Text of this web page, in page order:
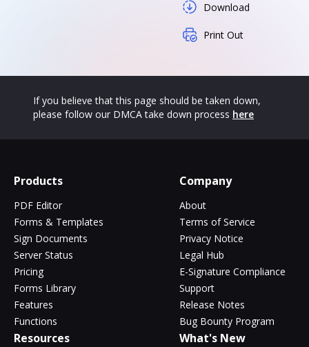
Download
Print Out
If you believe that this page should be taken down,
please follow our DMCA take down process here
Products
PDF Editor
Forms & Templates
Sign Documents
Server Status
Pricing
Forms Library
Features
Functions
Company
About
Terms of Service
Privacy Notice
Legal Hub
E-Signature Compliance
Support
Release Notes
Bug Bounty Program
Resources What's New